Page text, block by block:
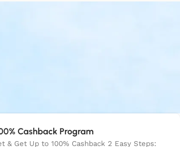
Cashback Program
& Get Up to 100% Cashback 2 Easy Steps: